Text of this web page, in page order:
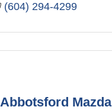
(604) 294-4299
Abbotsford Mazda